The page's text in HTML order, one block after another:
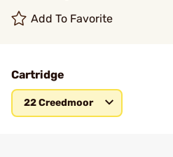
Add To Favorite
Cartridge
22 Creedmoor